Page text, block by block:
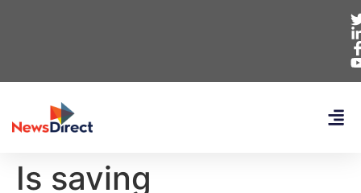
Is saving